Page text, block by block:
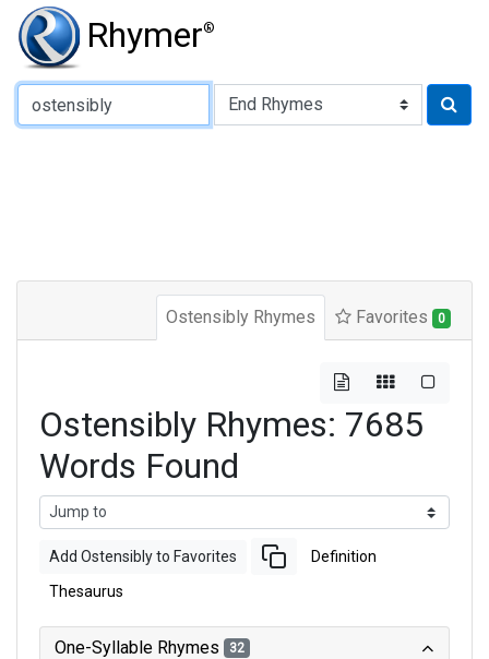
Rhymer®
Type of Rhyme:
Ostensibly Rhymes Favorites 0
Ostensibly Rhymes: 7685
Words Found
Add Ostensibly to Favorites Definition
Thesaurus
One-Syllable Rhymes 32